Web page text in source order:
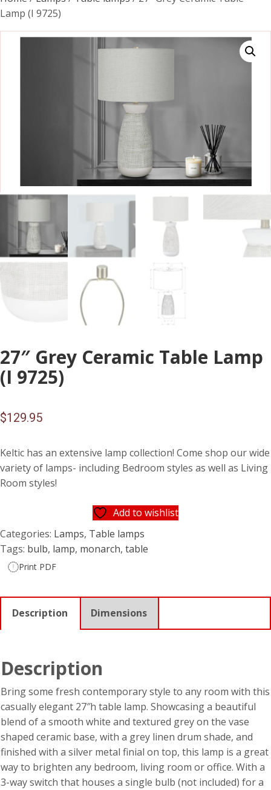
Lamp (I 9725)
27″ Grey Ceramic Table Lamp
(I 9725)
$129.95
Keltic has an extensive lamp collection! Come shop our wide
variety of lamps- including Bedroom styles as well as Living
Room styles!
Add to wishlist
Categories: Lamps, Table lamps
Tags: bulb, lamp, monarch, table
Print PDF
Description Dimensions
Description
Bring some fresh contemporary style to any room with this
casually elegant 27″h table lamp. Showcasing a beautiful
blend of a smooth white and textured grey on the vase
shaped ceramic base, with a grey linen drum shade, and
finished with a silver metal finial on top, this lamp is a great
way to brighten any bedroom, living room or office. With a
3-way switch that houses a single bulb (not included) for a